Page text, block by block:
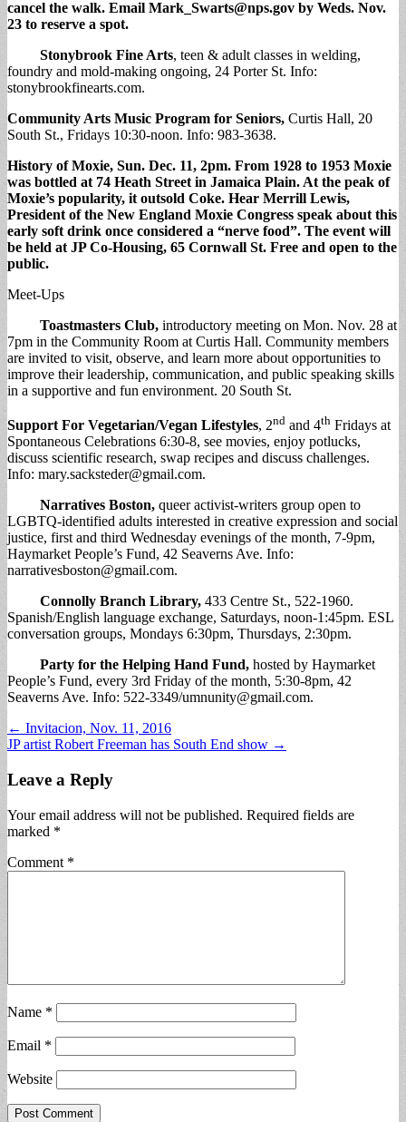
cancel the walk. Email Mark_Swarts@nps.gov by Weds. Nov.
23 to reserve a spot.
Stonybrook Fine Arts, teen & adult classes in welding,
foundry and mold-making ongoing, 24 Porter St. Info:
stonybrookfinearts.com.
Community Arts Music Program for Seniors, Curtis Hall, 20
South St., Fridays 10:30-noon. Info: 983-3638.
History of Moxie, Sun. Dec. 11, 2pm. From 1928 to 1953 Moxie
was bottled at 74 Heath Street in Jamaica Plain. At the peak of
Moxie’s popularity, it outsold Coke. Hear Merrill Lewis,
President of the New England Moxie Congress speak about this
early soft drink once considered a “nerve food”. The event will
be held at JP Co-Housing, 65 Cornwall St. Free and open to the
public.
Meet-Ups
Toastmasters Club, introductory meeting on Mon. Nov. 28 at
7pm in the Community Room at Curtis Hall. Community members
are invited to visit, observe, and learn more about opportunities to
improve their leadership, communication, and public speaking skills
in a supportive and fun environment. 20 South St.
Support For Vegetarian/Vegan Lifestyles, 2nd and 4th Fridays at
Spontaneous Celebrations 6:30-8, see movies, enjoy potlucks,
discuss scientific research, swap recipes and discuss challenges.
Info: mary.sacksteder@gmail.com.
Narratives Boston, queer activist-writers group open to
LGBTQ-identified adults interested in creative expression and social
justice, first and third Wednesday evenings of the month, 7-9pm,
Haymarket People’s Fund, 42 Seaverns Ave. Info:
narrativesboston@gmail.com.
Connolly Branch Library, 433 Centre St., 522-1960.
Spanish/English language exchange, Saturdays, noon-1:45pm. ESL
conversation groups, Mondays 6:30pm, Thursdays, 2:30pm.
Party for the Helping Hand Fund, hosted by Haymarket
People’s Fund, every 3rd Friday of the month, 5:30-8pm, 42
Seaverns Ave. Info: 522-3349/umnunity@gmail.com.
Post
navigation
← Invitacion, Nov. 11, 2016
JP artist Robert Freeman has South End show →
Leave a Reply
Your email address will not be published. Required fields are
marked *
Comment *
Name *
Email *
Website